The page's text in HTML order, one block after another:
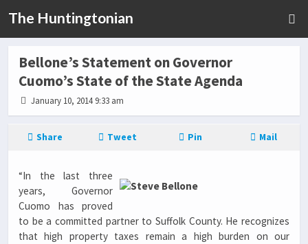
The Huntingtonian
Bellone’s Statement on Governor
Cuomo’s State of the State Agenda
January 10, 2014 9:33 am
Share Tweet Pin Mail
“In the last three
years, Governor
Cuomo has proved
to be a committed partner to Suffolk County. He recognizes
that high property taxes remain a high burden on our